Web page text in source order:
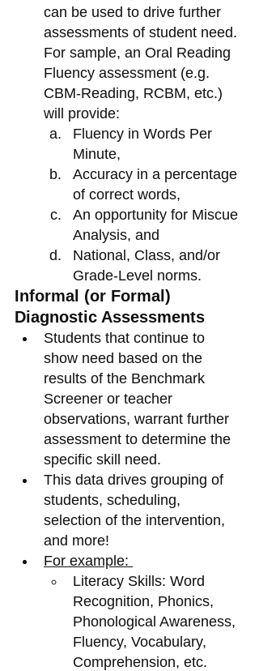
can be used to drive further
assessments of student need.
For sample, an Oral Reading
Fluency assessment (e.g.
CBM-Reading, RCBM, etc.)
will provide:
Fluency in Words Per
Minute,
Accuracy in a percentage
of correct words,
An opportunity for Miscue
Analysis, and
National, Class, and/or
Grade-Level norms.
Informal (or Formal)
Diagnostic Assessments
Students that continue to
show need based on the
results of the Benchmark
Screener or teacher
observations, warrant further
assessment to determine the
specific skill need.
This data drives grouping of
students, scheduling,
selection of the intervention,
and more!
For example:
Literacy Skills: Word
Recognition, Phonics,
Phonological Awareness,
Fluency, Vocabulary,
Comprehension, etc.